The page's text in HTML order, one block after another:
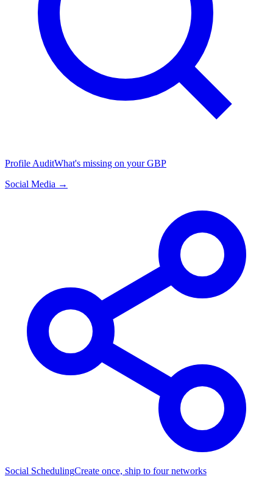
Profile AuditWhat's missing on your GBP
Social Media →
Social SchedulingCreate once, ship to four networks